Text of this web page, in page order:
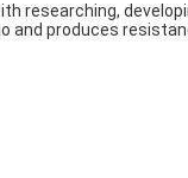
researching,
and produces